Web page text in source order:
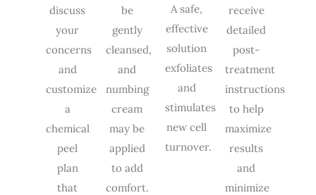
discuss
your
concerns
and
customize
a
chemical
peel
plan
that
be
gently
cleansed,
and
numbing
cream
may be
applied
to add
comfort.
A safe,
effective
solution
exfoliates
and
stimulates
new cell
turnover.
receive
detailed
post-
treatment
instructions
to help
maximize
results
and
minimize